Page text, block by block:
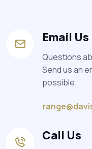
Email Us
Questions
Send us an
possible.
Call Us